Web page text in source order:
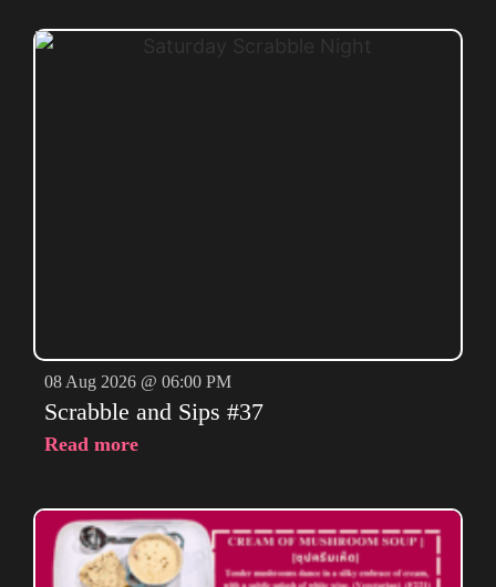
08 Aug 2026 @ 06:00 PM
Scrabble and Sips #37
Read more